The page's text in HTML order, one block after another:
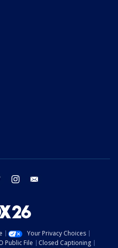
twitter instagram
Your Privacy Choices
Public File Closed Captioning